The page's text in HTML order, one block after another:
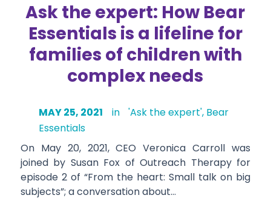
Ask the expert: How Bear
Essentials is a lifeline for
families of children with
complex needs
MAY 25, 2021 in 'Ask the expert', Bear
Essentials
On May 20, 2021, CEO Veronica Carroll was
joined by Susan Fox of Outreach Therapy for
episode 2 of “From the heart: Small talk on big
subjects”; a conversation about…